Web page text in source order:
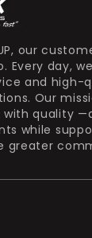
our
Every day,
and high-
Our
with quality
while
greater